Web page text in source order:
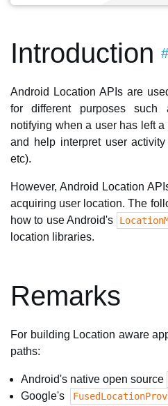
Introduction #
Android Location APIs are
for different purposes such
notifying when a user has left
and help interpret user
etc).
However, Android Location
acquiring user location. The
how to use Android's
location libraries.
Remarks
For building Location aware
paths:
Android's native open source
Google's